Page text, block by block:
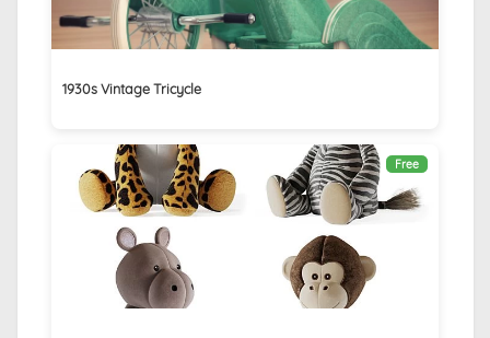
1930s Vintage Tricycle
Free